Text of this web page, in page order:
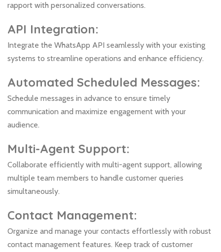
rapport with personalized conversations.
API Integration:
Integrate the WhatsApp API seamlessly with your existing
systems to streamline operations and enhance efficiency.
Automated Scheduled Messages:
Schedule messages in advance to ensure timely
communication and maximize engagement with your
audience.
Multi-Agent Support:
Collaborate efficiently with multi-agent support, allowing
multiple team members to handle customer queries
simultaneously.
Contact Management:
Organize and manage your contacts effortlessly with robust
contact management features. Keep track of customer